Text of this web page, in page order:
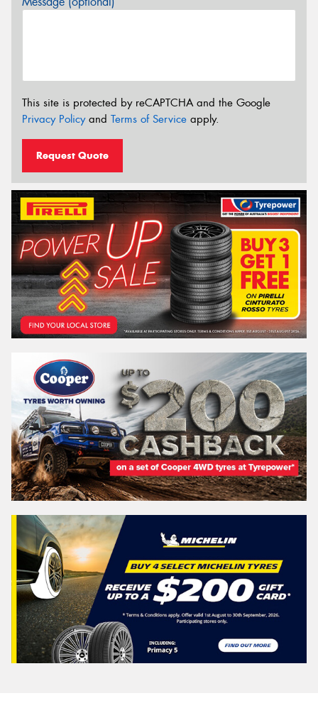
This site is protected by reCAPTCHA and the Google
Privacy Policyand Terms of Service apply.
Request Quote